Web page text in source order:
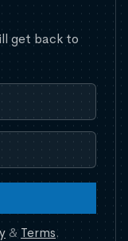
get back to
& Terms.